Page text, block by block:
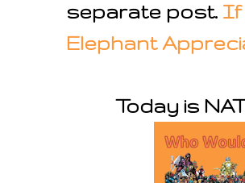
separate post. If
Elephant
Today is